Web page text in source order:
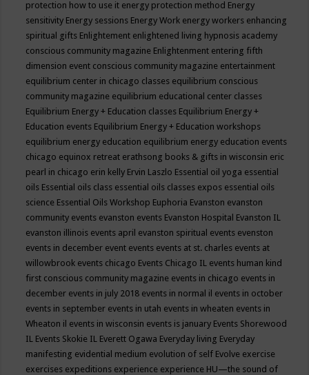
protection how to use it energy protection method Energy
sensitivity Energy sessions Energy Work energy workers enhancing
spiritual gifts Enlightement enlightened living hypnosis academy
conscious community magazine Enlightenment entering fifth
dimension event conscious community magazine entertainment
equilibrium center in chicago classes equilibrium conscious
community magazine equilibrium educational center classes
Equilibrium Energy + Education classes Equilibrium Energy +
Education events Equilibrium Energy + Education workshops
equilibrium energy education equilibrium energy education events
chicago equinox retreat erathsong books & gifts in wisconsin eric
pearl in chicago erin kelly Ervin Laszlo Essential oil yoga essential
oils Essential oils class essential oils classes expos essential oils
science Essential Oils Workshop Euphoria Evanston evanston
community events evanston events Evanston Hospital Evanston IL
evanston illinois events april evanston spiritual events evenston
events in december event events events at st. charles events at
willowbrook events chicago Events Chicago IL events human kind
first conscious community magazine events in chicago events in
december events in july 2018 events in normal il events in october
events in september events in utah events in wheaten events in
Wheaton il events in wisconsin events is january Events Shorewood
IL Events Skokie IL Everett Ogawa Everyday living Everyday
manifesting evidential medium evolution of self Evolve exercise
exercises expeditions experience experience HU—the sound of